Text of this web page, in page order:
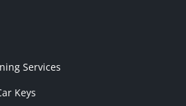
Services
Keys